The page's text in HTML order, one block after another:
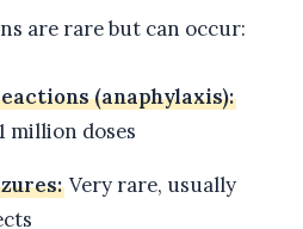
are rare but can occur:
(anaphylaxis):
million doses
Very rare, usually